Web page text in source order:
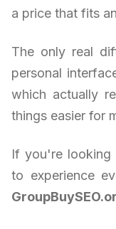
a price that fits
The only real
personal
which actually
things easier for
If you're looking
to experience